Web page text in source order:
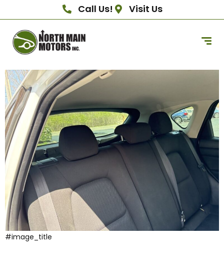
Call Us! Visit Us
#image_title